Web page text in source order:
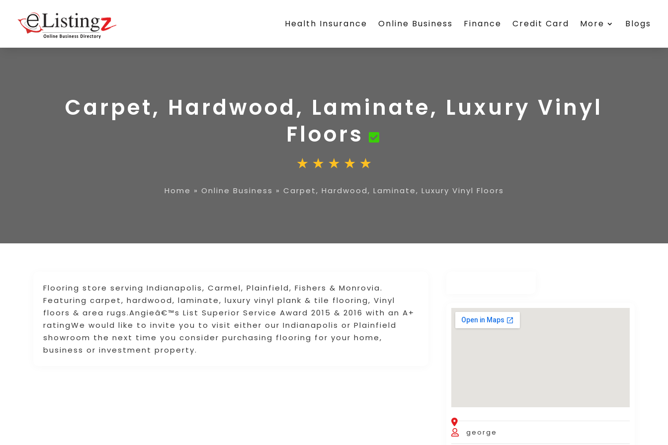
Health Insurance Online Business Finance Credit Card More Blogs
Carpet, Hardwood, Laminate, Luxury Vinyl
Floors
Home » Online Business » Carpet, Hardwood, Laminate, Luxury Vinyl Floors
Flooring store serving Indianapolis, Carmel, Plainfield, Fishers & Monrovia.
Featuring carpet, hardwood, laminate, luxury vinyl plank & tile flooring, Vinyl
floors & area rugs.Angieâ€™s List Superior Service Award 2015 & 2016 with an A+
ratingWe would like to invite you to visit either our Indianapolis or Plainfield
showroom the next time you consider purchasing flooring for your home,
business or investment property.
george